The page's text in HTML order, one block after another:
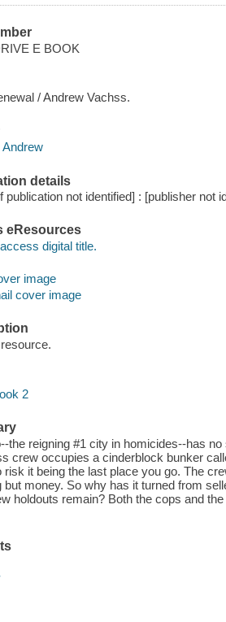
E BOOK
/ Andrew Vachss.
details
publication not identified] : [publisher not
eResources
digital title.
image
cover image
2
the reigning #1 city in homicides--has
crew occupies a cinderblock bunker
risk it being the last place you go. The
but money. So why has it turned from
holdouts remain? Both the cops and